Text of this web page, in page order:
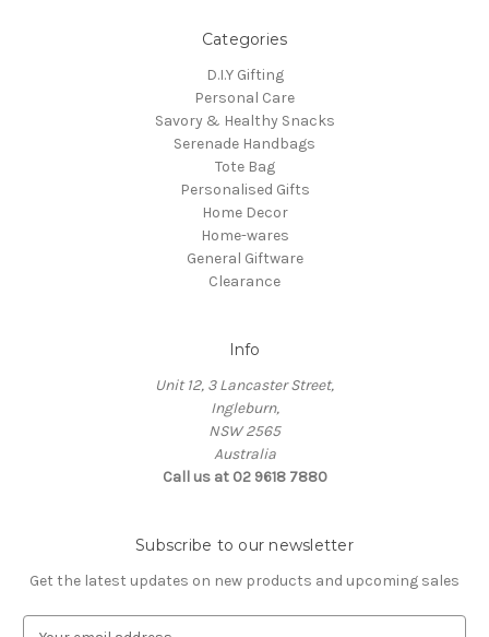
Categories
D.I.Y Gifting
Personal Care
Savory & Healthy Snacks
Serenade Handbags
Tote Bag
Personalised Gifts
Home Decor
Home-wares
General Giftware
Clearance
Info
Unit 12, 3 Lancaster Street,
Ingleburn,
NSW 2565
Australia
Call us at 02 9618 7880
Subscribe to our newsletter
Get the latest updates on new products and upcoming sales